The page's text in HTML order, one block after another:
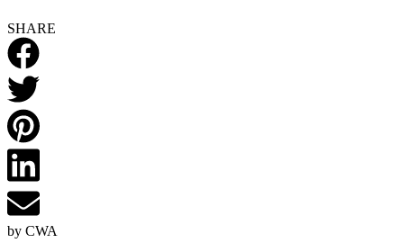
SHARE
by CWA